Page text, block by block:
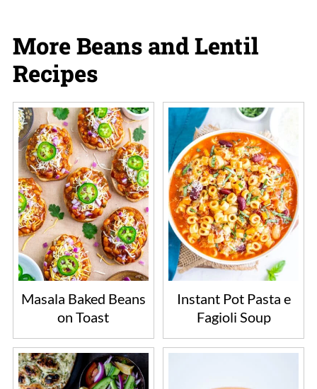
More Beans and Lentil
Recipes
Masala Baked Beans
on Toast
Instant Pot Pasta e
Fagioli Soup